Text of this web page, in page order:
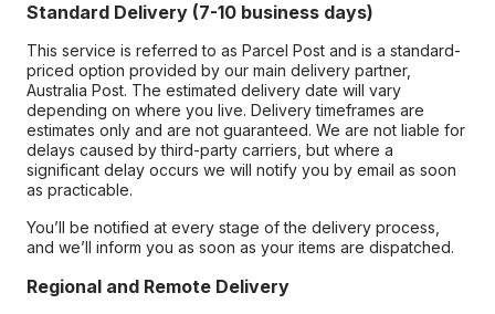
Standard Delivery (7-10 business days)
This service is referred to as Parcel Post and is a standard-
priced option provided by our main delivery partner,
Australia Post. The estimated delivery date will vary
depending on where you live. Delivery timeframes are
estimates only and are not guaranteed. We are not liable for
delays caused by third-party carriers, but where a
significant delay occurs we will notify you by email as soon
as practicable.
You’ll be notified at every stage of the delivery process,
and we’ll inform you as soon as your items are dispatched.
Regional and Remote Delivery